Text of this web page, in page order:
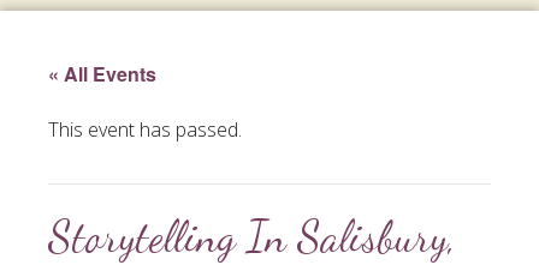
« All Events
This event has passed.
Storytelling In Salisbury,